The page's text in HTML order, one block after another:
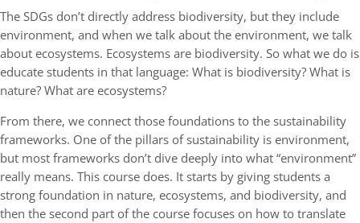
The SDGs don’t directly address biodiversity, but they include
environment, and when we talk about the environment, we talk
about ecosystems. Ecosystems are biodiversity. So what we do is
educate students in that language: What is biodiversity? What is
nature? What are ecosystems?
From there, we connect those foundations to the sustainability
frameworks. One of the pillars of sustainability is environment,
but most frameworks don’t dive deeply into what “environment”
really means. This course does. It starts by giving students a
strong foundation in nature, ecosystems, and biodiversity, and
then the second part of the course focuses on how to translate